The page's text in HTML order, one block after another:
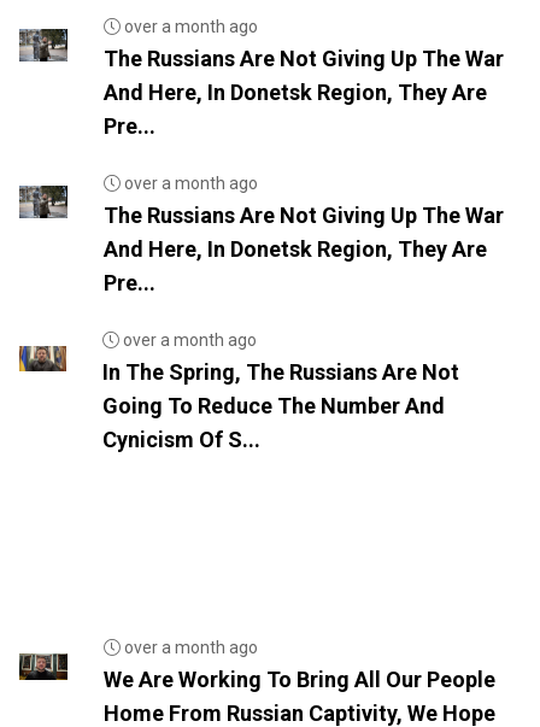
over a month ago
The Russians Are Not Giving Up The War
And Here, In Donetsk Region, They Are
Pre...
over a month ago
The Russians Are Not Giving Up The War
And Here, In Donetsk Region, They Are
Pre...
over a month ago
In The Spring, The Russians Are Not
Going To Reduce The Number And
Cynicism Of S...
over a month ago
We Are Working To Bring All Our People
Home From Russian Captivity, We Hope